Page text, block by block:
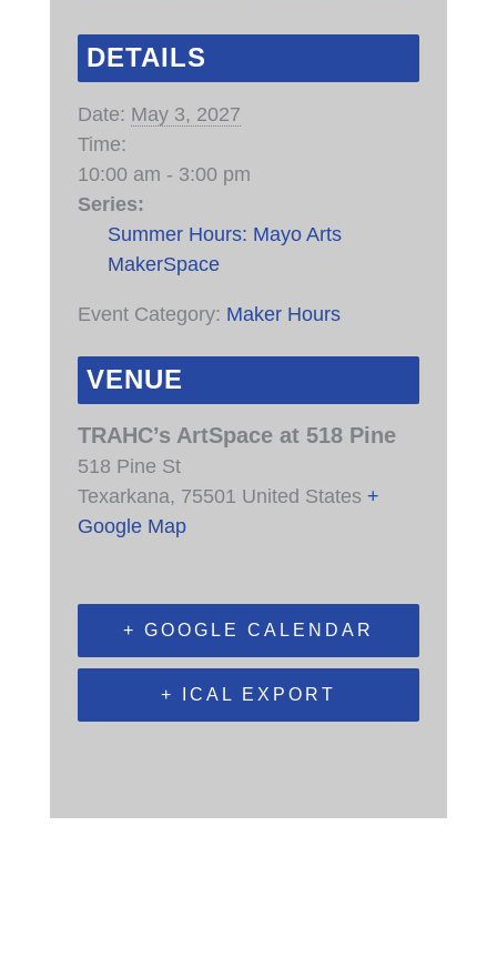
DETAILS
Date: May 3, 2027
Time:
10:00 am - 3:00 pm
Series:
Summer Hours: Mayo Arts
MakerSpace
Event Category: Maker Hours
VENUE
TRAHC’s ArtSpace at 518 Pine
518 Pine St
Texarkana, 75501 United States +
Google Map
+ GOOGLE CALENDAR
+ ICAL EXPORT